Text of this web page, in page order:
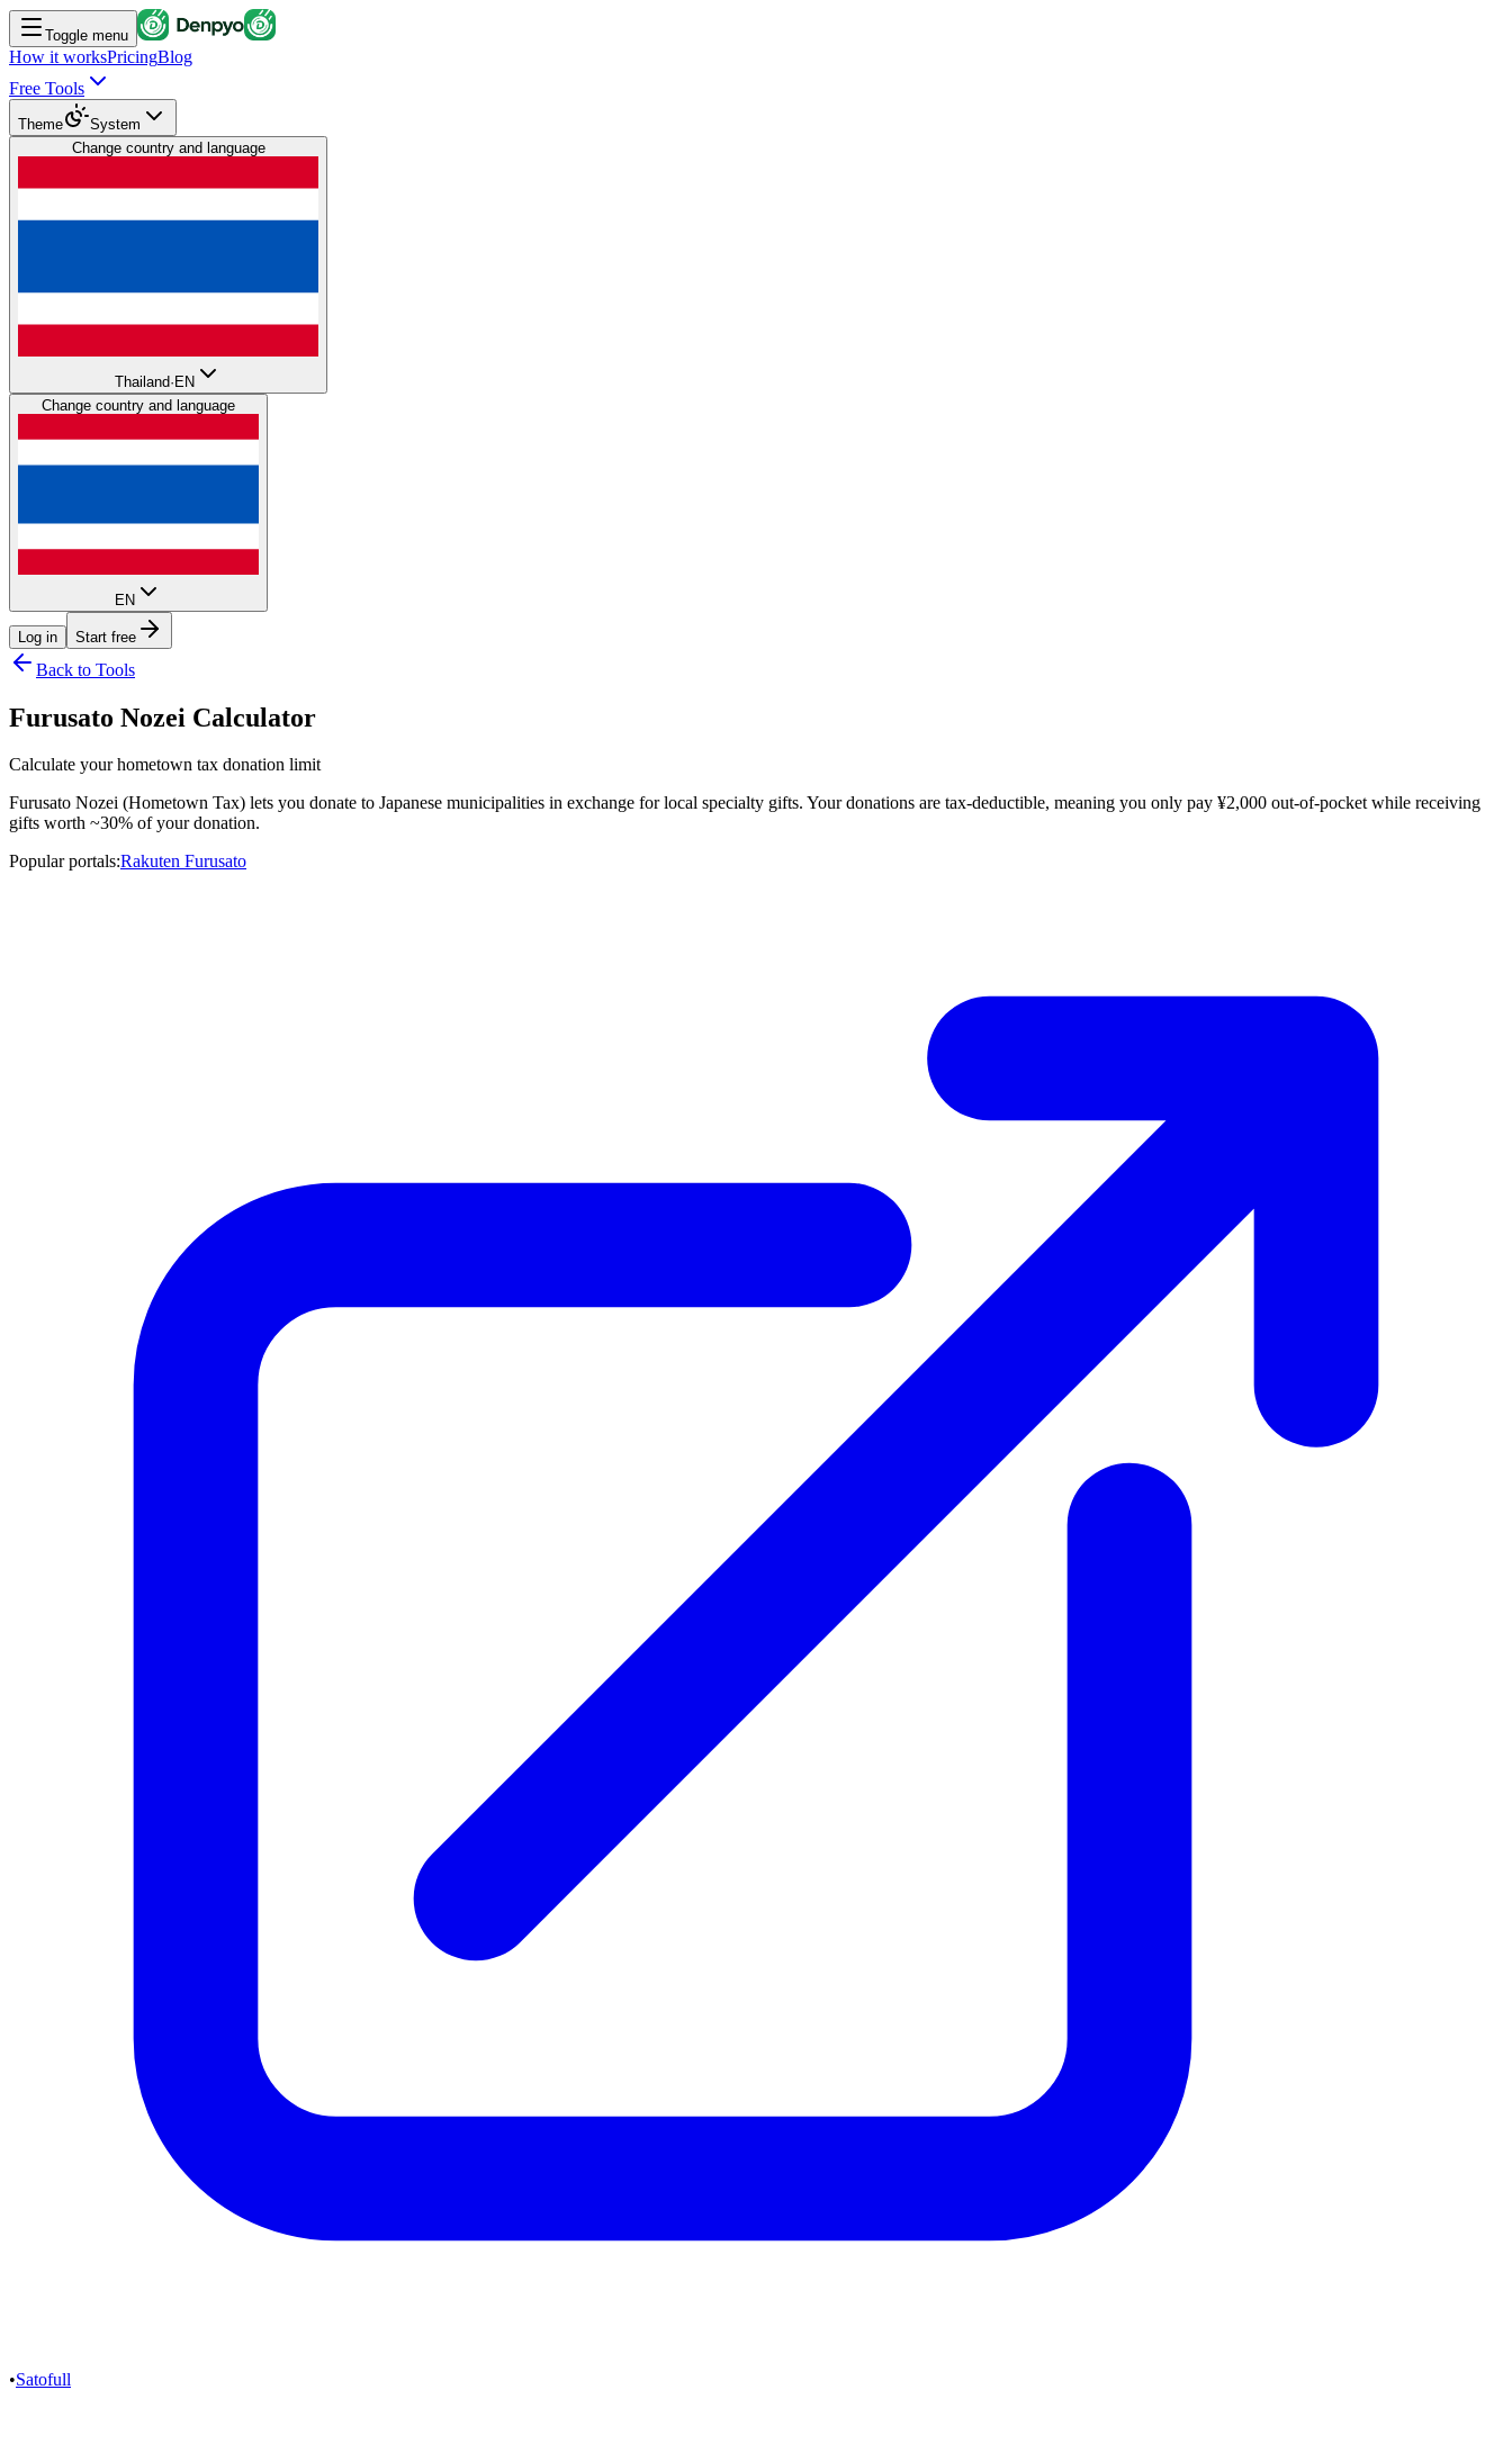
Toggle menu
How it worksPricingBlog
Free Tools
Theme
System
Change country and language
Thailand· EN
Change country and language
EN
Log in Start free
Back to Tools
Furusato Nozei Calculator
Calculate your hometown tax donation limit
Furusato Nozei (Hometown Tax) lets you donate to Japanese municipalities in exchange for local specialty gifts. Your donations are tax-deductible, meaning you only pay ¥2,000 out-of-pocket while receiving
gifts worth ~30% of your donation.
Popular portals:Rakuten Furusato
•Satofull